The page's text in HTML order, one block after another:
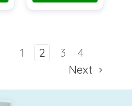
1 2 3
4
Next